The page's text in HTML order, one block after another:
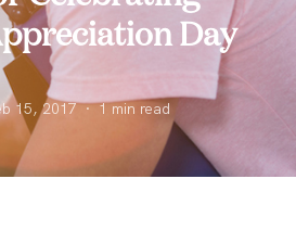
Day
15, 2017 · 1min read